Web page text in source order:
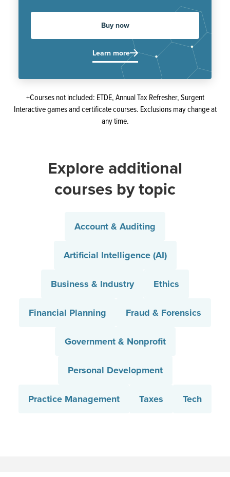
Buy now
Learn more
+Courses not included: ETDE, Annual Tax Refresher, Surgent
Interactive games and certificate courses. Exclusions may change at
any time.
Explore additional
courses by topic
Account & Auditing
Artificial Intelligence (AI)
Business & Industry Ethics
Financial Planning Fraud & Forensics
Government & Nonprofit
Personal Development
Practice Management Taxes Tech